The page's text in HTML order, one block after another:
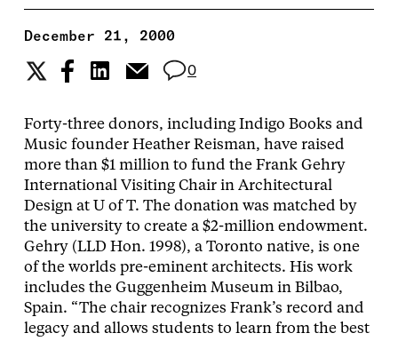
December 21, 2000
0
Forty-three donors, including Indigo Books and
Music founder Heather Reisman, have raised
more than $1 million to fund the Frank Gehry
International Visiting Chair in Architectural
Design at U of T. The donation was matched by
the university to create a $2-million endowment.
Gehry (LLD Hon. 1998), a Toronto native, is one
of the worlds pre-eminent architects. His work
includes the Guggenheim Museum in Bilbao,
Spain. “The chair recognizes Frank’s record and
legacy and allows students to learn from the best